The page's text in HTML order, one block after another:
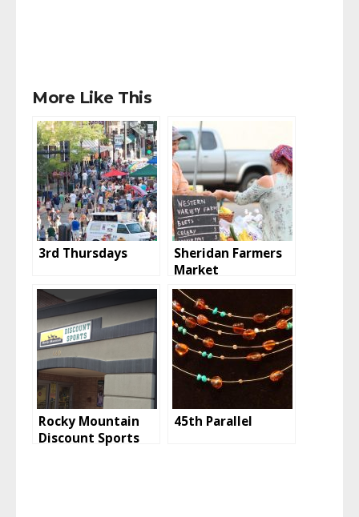
More Like This
3rd Thursdays
Sheridan Farmers
Market
Rocky Mountain
Discount Sports
45th Parallel